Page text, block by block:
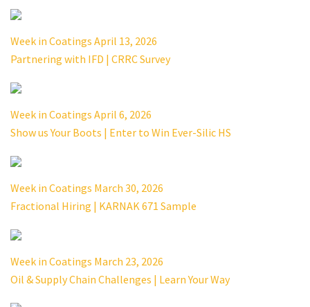
Week in Coatings April 13, 2026
Partnering with IFD | CRRC Survey
Week in Coatings April 6, 2026
Show us Your Boots | Enter to Win Ever-Silic HS
Week in Coatings March 30, 2026
Fractional Hiring | KARNAK 671 Sample
Week in Coatings March 23, 2026
Oil & Supply Chain Challenges | Learn Your Way